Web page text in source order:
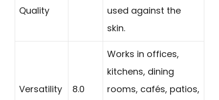
Quality
used against the
skin.
Versatility 8.0
Works in offices,
kitchens, dining
rooms, cafés, patios,